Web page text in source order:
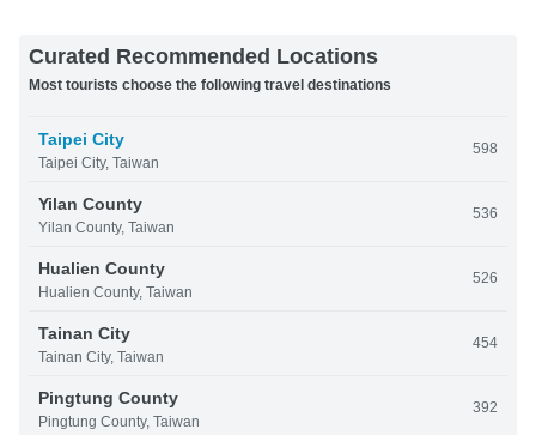
Curated Recommended Locations
Most tourists choose the following travel destinations
Taipei City
Taipei City, Taiwan
598
Yilan County
Yilan County, Taiwan
536
Hualien County
Hualien County, Taiwan
526
Tainan City
Tainan City, Taiwan
454
Pingtung County
Pingtung County, Taiwan
392